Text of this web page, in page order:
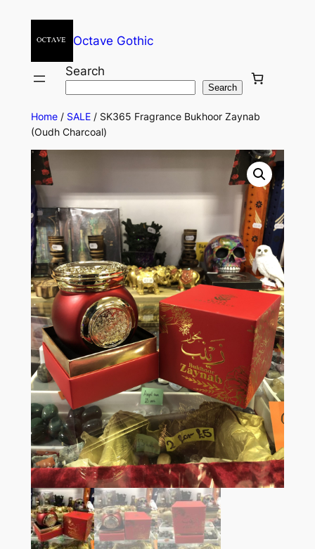
Octave Gothic
Search
Search
Home/ SALE/ SK365 Fragrance Bukhoor Zaynab
(Oudh Charcoal)